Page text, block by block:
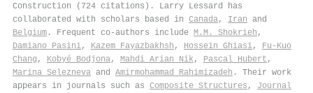
Construction (724 citations). Larry Lessard has
collaborated with scholars based in Canada, Iran and
Belgium . Frequent co-authors include M.M. Shokrieh ,
Damiano Pasini, Kazem Fayazbakhsh , Hossein Ghiasi, Fu‐Kuo
Chang , Kobyé Bodjona, Mahdi Arian Nik, Pascal Hubert ,
Marina Selezneva and Amirmohammad Rahimizadeh . Their work
appears in journals such as Composite Structures , Journal